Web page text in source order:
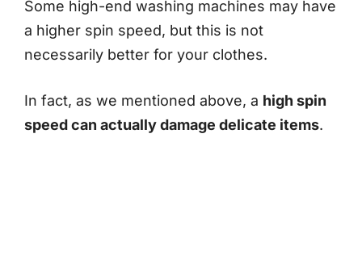
Some high-end washing machines may have
a higher spin speed, but this is not
necessarily better for your clothes.
In fact, as we mentioned above, a high spin
speed can actually damage delicate items.